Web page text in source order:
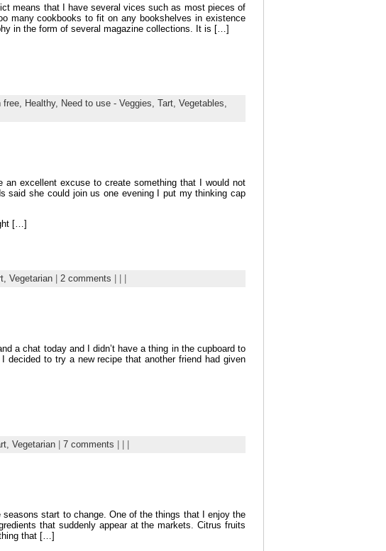
means that I have several vices such as most pieces of
many cookbooks to fit on any bookshelves in existence
in the form of several magazine collections. It is […]
free, Healthy, Need to use - Veggies, Tart, Vegetables,
an excellent excuse to create something that I would not
said she could join us one evening I put my thinking cap
[…]
Vegetarian 2 comments
a chat today and I didn’t have a thing in the cupboard to
decided to try a new recipe that another friend had given
Vegetarian 7 comments
seasons start to change. One of the things that I enjoy the
that suddenly appear at the markets. Citrus fruits
that […]